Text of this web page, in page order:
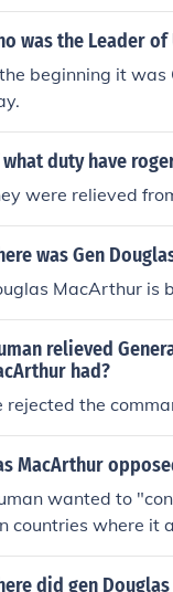
was the Leader of
beginning it
what duty have
were relieved
was Gen
MacArthur is
relieved
had?
rejected the
MacArthur
wanted to
countries where it
any and all
did gen